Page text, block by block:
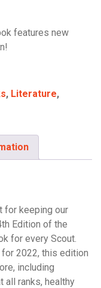
features new
, Literature,
for keeping our
Edition of the
for every Scout.
2022, this edition
including
all ranks, healthy